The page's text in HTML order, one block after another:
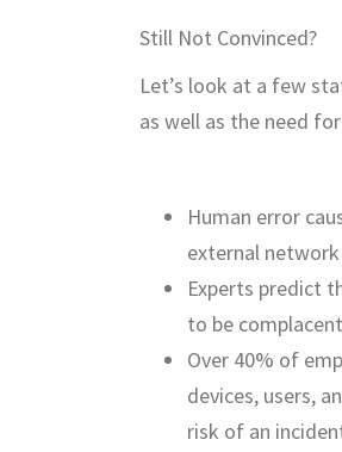
Still Not Convinced?
Let’s look at a few
as well as the need
Human error
external
Experts predict
to be
Over 40% of
devices, users,
risk of an